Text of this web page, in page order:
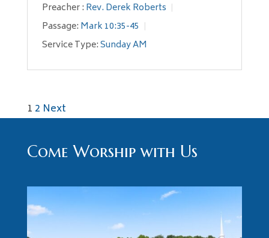
Preacher : Rev. Derek Roberts
Passage: Mark 10:35-45
Service Type:Sunday AM
Posts
pagination
1 2 Next
Come Worship with Us